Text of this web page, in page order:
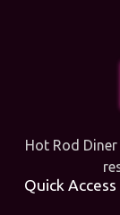
Hot Rod
Quick Access